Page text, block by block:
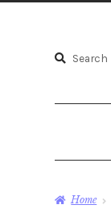
Search
Search
Home